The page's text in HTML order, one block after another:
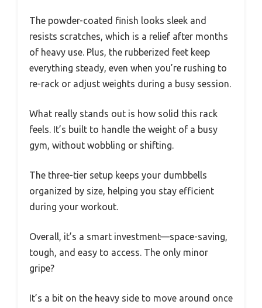
The powder-coated finish looks sleek and
resists scratches, which is a relief after months
of heavy use. Plus, the rubberized feet keep
everything steady, even when you’re rushing to
re-rack or adjust weights during a busy session.
What really stands out is how solid this rack
feels. It’s built to handle the weight of a busy
gym, without wobbling or shifting.
The three-tier setup keeps your dumbbells
organized by size, helping you stay efficient
during your workout.
Overall, it’s a smart investment—space-saving,
tough, and easy to access. The only minor
gripe?
It’s a bit on the heavy side to move around once